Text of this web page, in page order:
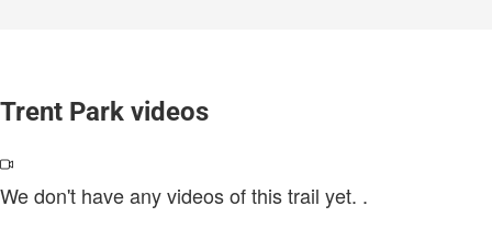
Trent Park videos
We don't have any videos of this trail yet. .